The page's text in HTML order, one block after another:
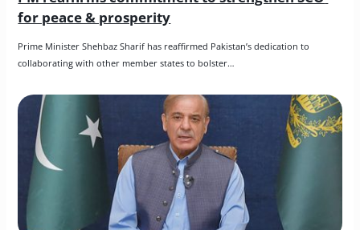
for peace & prosperity
Prime Minister Shehbaz Sharif has reaffirmed Pakistan’s dedication to
collaborating with other member states to bolster…